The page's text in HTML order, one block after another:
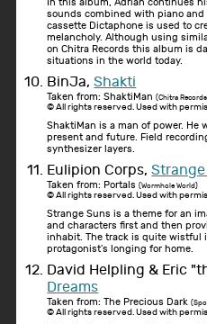
sounds combined with piano
cassette Dictaphone is used to
melancholy. Although using
on Chitra Records this album is
situations in the world today.
BinJa,Shakti
Taken from: ShaktiMan (Chitra
© All rights reserved. Used with
ShaktiMan is a man of power. He
present and future. Field
synthesizer layers.
Eulipion Corps,
Taken from: Portals (Wormhole World)
© All rights reserved. Used with
Strange Suns is a theme for an
and characters first and then
inhabit. The track is quite wistful
protagonist's longing for home.
David Helpling & Eric
Dreams
Taken from: The Precious Dark
© All rights reserved. Used with